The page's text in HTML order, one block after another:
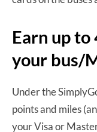
Earn up
your bus/
Under the
points and miles
your Visa or